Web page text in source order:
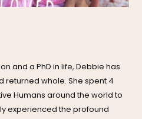
and a PhD in life, Debbie has
returned whole. She spent 4
Humans around the world to
experienced the profound